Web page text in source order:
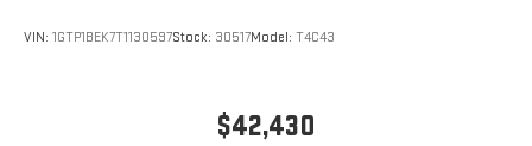
VIN: 1GTP1BEK7T1130597Stock: 30517Model: T4C43
$42,430